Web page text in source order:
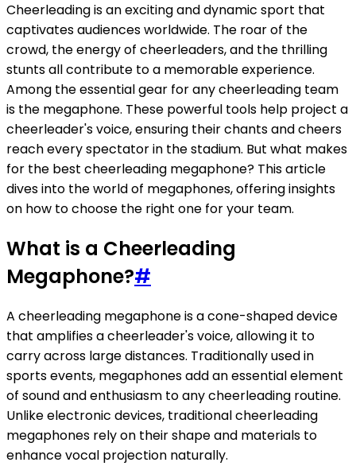
Cheerleading is an exciting and dynamic sport that
captivates audiences worldwide. The roar of the
crowd, the energy of cheerleaders, and the thrilling
stunts all contribute to a memorable experience.
Among the essential gear for any cheerleading team
is the megaphone. These powerful tools help project a
cheerleader's voice, ensuring their chants and cheers
reach every spectator in the stadium. But what makes
for the best cheerleading megaphone? This article
dives into the world of megaphones, offering insights
on how to choose the right one for your team.
What is a Cheerleading
Megaphone?#
A cheerleading megaphone is a cone-shaped device
that amplifies a cheerleader's voice, allowing it to
carry across large distances. Traditionally used in
sports events, megaphones add an essential element
of sound and enthusiasm to any cheerleading routine.
Unlike electronic devices, traditional cheerleading
megaphones rely on their shape and materials to
enhance vocal projection naturally.